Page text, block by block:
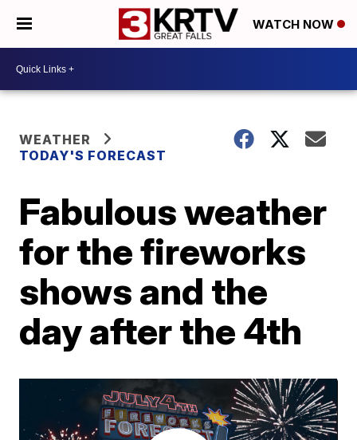
WATCH NOW
WEATHER
TODAY'S FORECAST
Fabulous weather
for the fireworks
shows and the
day after the 4th